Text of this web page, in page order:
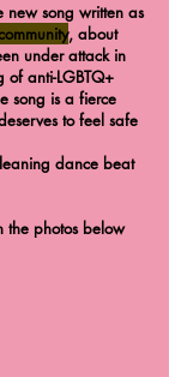
new song written as
, about
under attack in
of anti-LGBTQ+
song is a fierce
to feel safe
dance beat
the photos below